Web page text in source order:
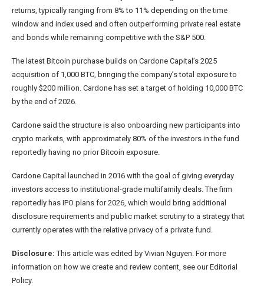
returns, typically ranging from 8% to 11% depending on the time
window and index used and often outperforming private real estate
and bonds while remaining competitive with the S&P 500.
The latest Bitcoin purchase builds on Cardone Capital’s 2025
acquisition of 1,000 BTC, bringing the company’s total exposure to
roughly $200 million. Cardone has set a target of holding 10,000 BTC
by the end of 2026.
Cardone said the structure is also onboarding new participants into
crypto markets, with approximately 80% of the investors in the fund
reportedly having no prior Bitcoin exposure.
Cardone Capital launched in 2016 with the goal of giving everyday
investors access to institutional-grade multifamily deals. The firm
reportedly has IPO plans for 2026, which would bring additional
disclosure requirements and public market scrutiny to a strategy that
currently operates with the relative privacy of a private fund.
Disclosure: This article was edited by Vivian Nguyen. For more
information on how we create and review content, see our Editorial
Policy.